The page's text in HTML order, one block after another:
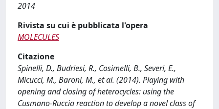
2014
Rivista su cui è pubblicata l'opera
MOLECULES
Citazione
Spinelli, D., Budriesi, R., Cosimelli, B., Severi, E.,
Micucci, M., Baroni, M., et al. (2014). Playing with
opening and closing of heterocycles: using the
Cusmano-Ruccia reaction to develop a novel class of